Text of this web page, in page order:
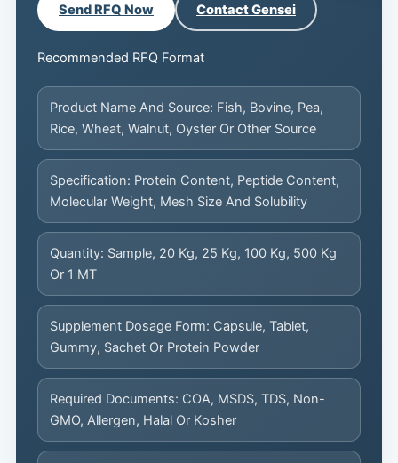
Send RFQ Now Contact Gensei
Recommended RFQ Format
Product Name And Source: Fish, Bovine, Pea,
Rice, Wheat, Walnut, Oyster Or Other Source
Specification: Protein Content, Peptide Content,
Molecular Weight, Mesh Size And Solubility
Quantity: Sample, 20 Kg, 25 Kg, 100 Kg, 500 Kg
Or 1 MT
Supplement Dosage Form: Capsule, Tablet,
Gummy, Sachet Or Protein Powder
Required Documents: COA, MSDS, TDS, Non-
GMO, Allergen, Halal Or Kosher